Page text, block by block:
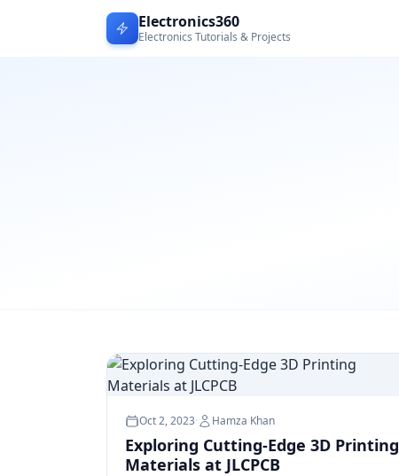
Electronics360
Electronics Tutorials & Projects
Oct 2, 2023· Hamza Khan
Exploring Cutting-Edge 3D Printing
Materials at JLCPCB